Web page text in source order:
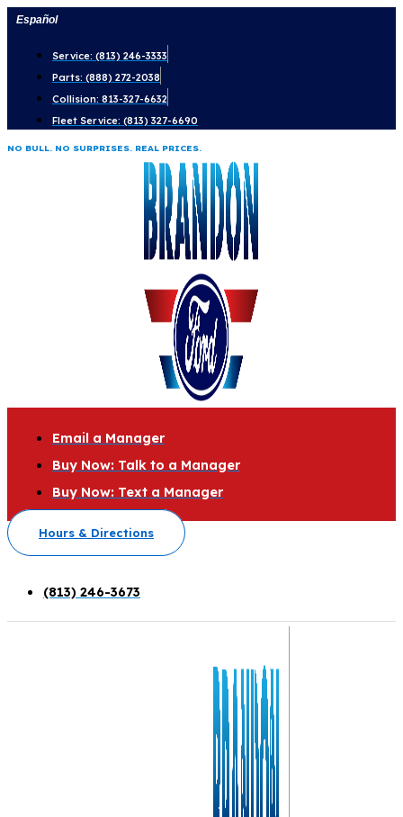
Skip
content
Español
Service: (813) 246-3333
Parts: (888) 272-2038
Collision: 813-327-6632
Fleet Service: (813) 327-6690
NO BULL. NO SURPRISES. REAL PRICES.
Email a Manager
Buy Now: Talk to a Manager
Buy Now: Text a Manager
Hours & Directions
(813) 246-3673